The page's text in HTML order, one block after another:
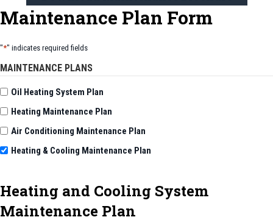
Maintenance Plan Form
"*" indicates required fields
MAINTENANCE PLANS
Oil Heating System Plan
Heating Maintenance Plan
Air Conditioning Maintenance Plan
Heating & Cooling Maintenance Plan
Heating and Cooling System
Maintenance Plan